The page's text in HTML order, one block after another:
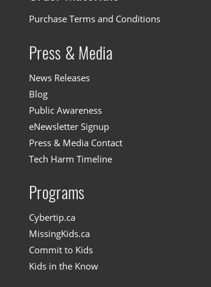
Purchase Terms and Conditions
Press & Media
News Releases
Blog
Public Awareness
eNewsletter Signup
Press & Media Contact
Tech Harm Timeline
Programs
Cybertip.ca
MissingKids.ca
Commit to Kids
Kids in the Know